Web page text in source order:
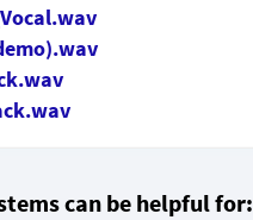
can be helpful for: